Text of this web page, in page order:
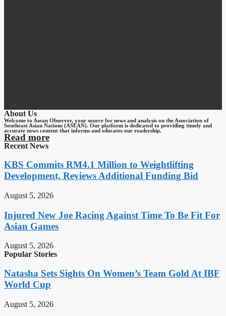
About Us
Welcome to Asean Observer, your source for news and analysis on the Association of
Southeast Asian Nations (ASEAN). Our platform is dedicated to providing timely and
accurate news content that informs and educates our readership.
Read more
Recent News
KBS Commits RM4.1 Million to Weightlifting
Development, Reviews Additional Funding Bid
August 5, 2026
Injured New Joe Racing Against Time To Be Fit For
Asian Games
August 5, 2026
Popular Stories
Natasha Sets Sights On Women’s Team Gold At IBF
World Cup
August 5, 2026